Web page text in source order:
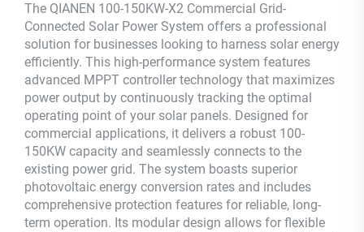
The QIANEN 100-150KW-X2 Commercial Grid-
Connected Solar Power System offers a professional
solution for businesses looking to harness solar energy
efficiently. This high-performance system features
advanced MPPT controller technology that maximizes
power output by continuously tracking the optimal
operating point of your solar panels. Designed for
commercial applications, it delivers a robust 100-
150KW capacity and seamlessly connects to the
existing power grid. The system boasts superior
photovoltaic energy conversion rates and includes
comprehensive protection features for reliable, long-
term operation. Its modular design allows for flexible